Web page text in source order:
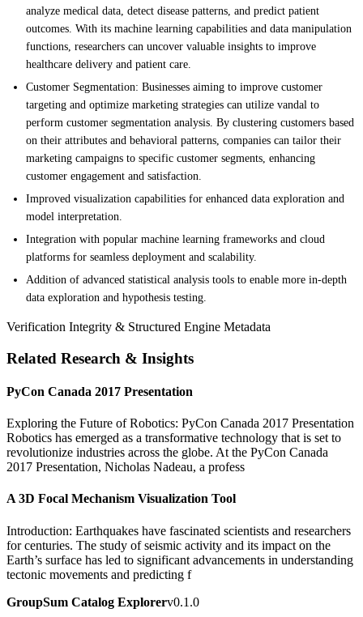
analyze medical data, detect disease patterns, and predict patient
outcomes. With its machine learning capabilities and data manipulation
functions, researchers can uncover valuable insights to improve
healthcare delivery and patient care.
Customer Segmentation: Businesses aiming to improve customer
targeting and optimize marketing strategies can utilize vandal to
perform customer segmentation analysis. By clustering customers based
on their attributes and behavioral patterns, companies can tailor their
marketing campaigns to specific customer segments, enhancing
customer engagement and satisfaction.
Improved visualization capabilities for enhanced data exploration and
model interpretation.
Integration with popular machine learning frameworks and cloud
platforms for seamless deployment and scalability.
Addition of advanced statistical analysis tools to enable more in-depth
data exploration and hypothesis testing.
Verification Integrity & Structured Engine Metadata
Related Research & Insights
PyCon Canada 2017 Presentation
Exploring the Future of Robotics: PyCon Canada 2017 Presentation
Robotics has emerged as a transformative technology that is set to
revolutionize industries across the globe. At the PyCon Canada
2017 Presentation, Nicholas Nadeau, a profess
A 3D Focal Mechanism Visualization Tool
Introduction: Earthquakes have fascinated scientists and researchers
for centuries. The study of seismic activity and its impact on the
Earth’s surface has led to significant advancements in understanding
tectonic movements and predicting f
GroupSum Catalog Explorerv0.1.0